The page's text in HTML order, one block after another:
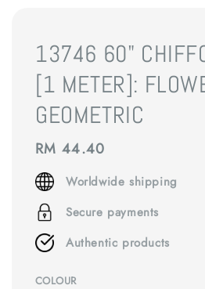
13746 60"
[1 METER]:
GEOMETRIC
Regular
price
RM 44.40
Worldwide shipping
Secure payments
Authentic products
COLOUR